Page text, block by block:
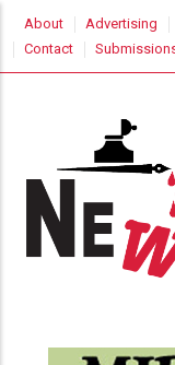
main
USER
ACCOUNT
MENU
About Advertising
Contact